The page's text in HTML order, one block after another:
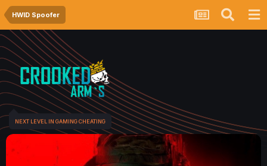
HWID Spoofer
NEXT LEVEL IN GAMING CHEATING